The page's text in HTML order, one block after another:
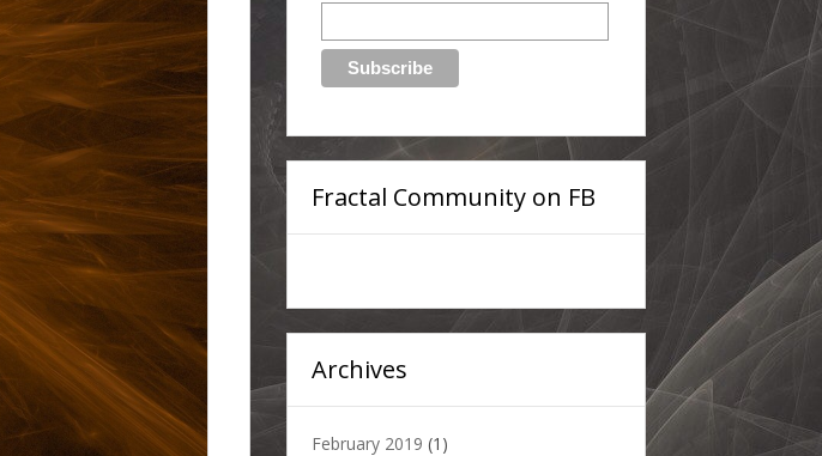
Fractal Community on FB
Archives
February 2019 (1)